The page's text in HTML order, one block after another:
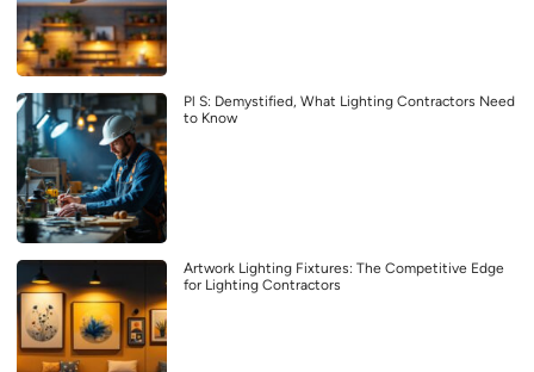
Pl S: Demystified, What Lighting Contractors Need
to Know
Artwork Lighting Fixtures: The Competitive Edge
for Lighting Contractors